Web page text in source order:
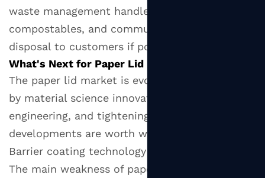
waste management handles industrial
compostables, and communicate correct
disposal to customers if possible.
What's Next for Paper Lid Innovation?
The paper lid market is evolving rapidly, driven
by material science innovation, design
engineering, and tightening legislation. Several
developments are worth watching:
Barrier coating technology is advancing quickly.
The main weakness of paper lids — moisture